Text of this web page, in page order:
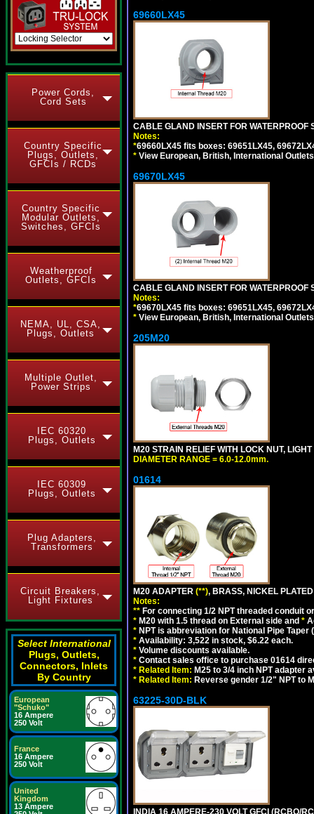
Power Cords,
Cord Sets
Country Specific
Plugs, Outlets,
GFCIs / RCDs
Country Specific
Modular Outlets,
Switches, GFCIs
Weatherproof
Outlets, GFCIs
NEMA, UL, CSA,
Plugs, Outlets
Multiple Outlet,
Power Strips
IEC 60320
Plugs, Outlets
IEC 60309
Plugs, Outlets
Plug Adapters,
Transformers
Circuit Breakers,
Light Fixtures
Select International
Plugs, Outlets,
Connectors, Inlets
By Country
European
"Schuko"
16 Ampere
250 Volt
France
16 Ampere
250 Volt
United
Kingdom
13 Ampere
69660LX45
CABLE GLAND INSERT FOR WATERPROOF
Notes:
*69660LX45 fits boxes: 69651LX45,
* View European, British, International
69670LX45
CABLE GLAND INSERT FOR WATERPROOF
Notes:
*69670LX45 fits boxes: 69651LX45,
* View European, British, International
205M20
M20 STRAIN RELIEF WITH LOCK NUT, LIGHT
DIAMETER RANGE = 6.0-12.0mm.
01614
M20 ADAPTER (**), BRASS, NICKEL
Notes:
** For connecting 1/2 NPT threaded conduit
* M20 with 1.5 thread on External side and *
* NPT is abbreviation for National Pipe
* Availability: 3,522 in stock, $6.22 each.
* Volume discounts available.
* Contact sales office to purchase 01614
* Related Item: M25 to 3/4 inch NPT adapter
* Related Item: Reverse gender 1/2" NPT to
63225-30D-BLK
INDIA 16 AMPERE-230 VOLT GFCI (RCBO/